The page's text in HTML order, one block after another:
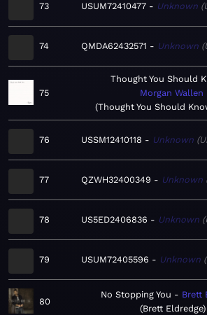
73 USUM72410477 Unknown
74 QMDA62432571 Unknown
75
Thought You Should
Morgan Wallen
Thought You Should
76 USSM12410118 Unknown
77 QZWH32400349 Unknown
78 US5ED2406836 Unknown
79 USUM72405596 Unknown
80
No Stopping You
Brett
Brett Eldredge